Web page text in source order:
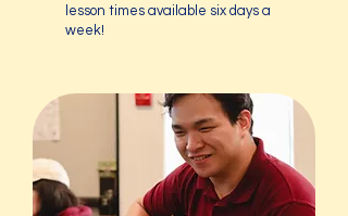
lesson times available six days a
week!